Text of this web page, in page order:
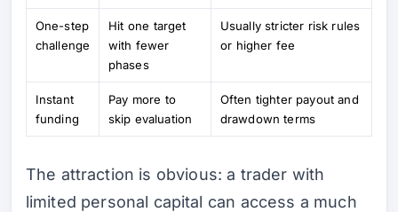
One-step
challenge
Hit one target
with fewer
phases
Usually stricter risk rules
or higher fee
Instant
funding
Pay more to
skip evaluation
Often tighter payout and
drawdown terms
The attraction is obvious: a trader with
limited personal capital can access a much